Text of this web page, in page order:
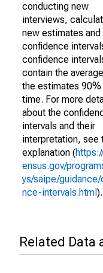
conducting new
interviews,
new estimates and
confidence
confidence
contain the average
the estimates
time. For more
about the
intervals and their
interpretation, see
explanation (
ensus.gov/
ys/saipe/
nce-intervals.html ).
Related Data